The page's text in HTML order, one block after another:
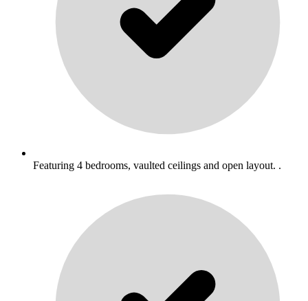
Featuring 4 bedrooms, vaulted ceilings and open layout. .